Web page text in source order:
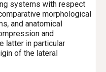
systems with respect
morphological
and anatomical
and
latter in particular
of the lateral